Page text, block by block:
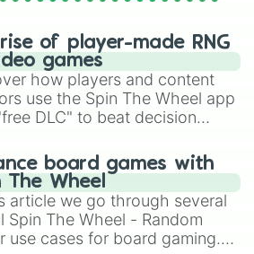
rise of player-made RNG
games
how players and content
use the Spin The Wheel app
DLC" to beat decision
runs, and randomize
in hit titles like Roblox,
Stars, OSRS, and Mario Kart!
board games with
The Wheel
article we go through several
Spin The Wheel - Random
use cases for board gaming.